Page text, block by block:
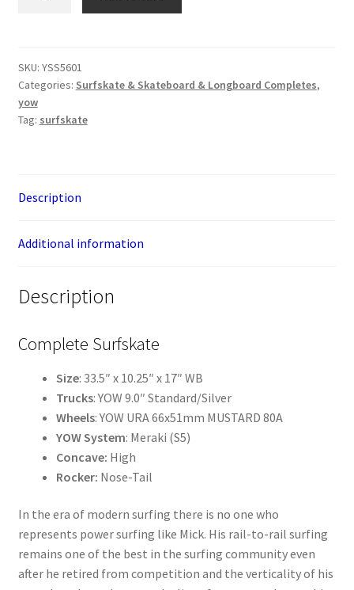
33.5"
Surfskate
quantity
SKU: YSS5601
Categories: Surfskate & Skateboard & Longboard Completes,
yow
Tag: surfskate
Description
Additional information
Description
Complete Surfskate
Size: 33.5″ x 10.25″ x 17″ WB
Trucks: YOW 9.0″ Standard/Silver
Wheels: YOW URA 66x51mm MUSTARD 80A
YOW System: Meraki (S5)
Concave: High
Rocker: Nose-Tail
In the era of modern surfing there is no one who
represents power surfing like Mick. His rail-to-rail surfing
remains one of the best in the surfing community even
after he retired from competition and the verticality of his